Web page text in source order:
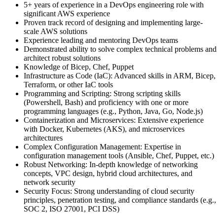
5+ years of experience in a DevOps engineering role with
significant AWS experience
Proven track record of designing and implementing large-
scale AWS solutions
Experience leading and mentoring DevOps teams
Demonstrated ability to solve complex technical problems and
architect robust solutions
Knowledge of Bicep, Chef, Puppet
Infrastructure as Code (IaC): Advanced skills in ARM, Bicep,
Terraform, or other IaC tools
Programming and Scripting: Strong scripting skills
(Powershell, Bash) and proficiency with one or more
programming languages (e.g., Python, Java, Go, Node.js)
Containerization and Microservices: Extensive experience
with Docker, Kubernetes (AKS), and microservices
architectures
Complex Configuration Management: Expertise in
configuration management tools (Ansible, Chef, Puppet, etc.)
Robust Networking: In-depth knowledge of networking
concepts, VPC design, hybrid cloud architectures, and
network security
Security Focus: Strong understanding of cloud security
principles, penetration testing, and compliance standards (e.g.,
SOC 2, ISO 27001, PCI DSS)